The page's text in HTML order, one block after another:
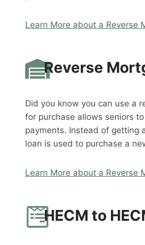
Learn More about a Reverse
Reverse
Did you know you can use a
for purchase allows seniors
payments. Instead of getting
loan is used to purchase a
Learn More about a Reverse
HECM to